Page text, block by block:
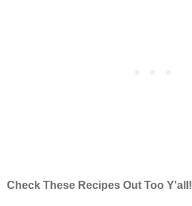
Check These Recipes Out Too Y'all!